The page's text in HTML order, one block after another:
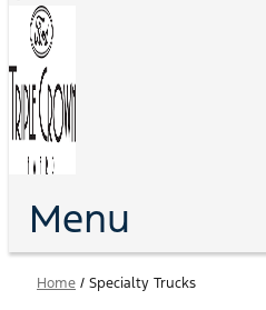
Menu
Home / Specialty Trucks